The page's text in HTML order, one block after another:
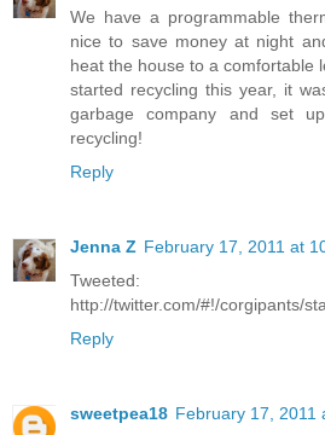
We have a programmable
nice to save money at night
heat the house to a comfortable
started recycling this year, it
garbage company and set
recycling!
Reply
Jenna Z February 17, 2011 at
Tweeted:
http://twitter.com/#!/corgipants/
Reply
sweetpea18 February 17, 2011